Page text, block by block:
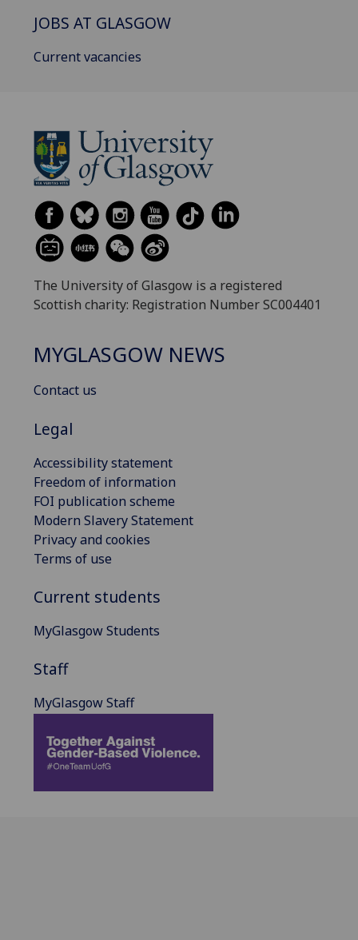
JOBS AT GLASGOW
Current vacancies
The University of Glasgow is a registered
Scottish charity: Registration Number SC004401
MYGLASGOW NEWS
Contact us
Legal
Accessibility statement
Freedom of information
FOI publication scheme
Modern Slavery Statement
Privacy and cookies
Terms of use
Current students
MyGlasgow Students
Staff
MyGlasgow Staff